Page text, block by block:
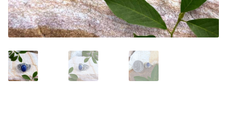
Ear Cuffs
Amazonite